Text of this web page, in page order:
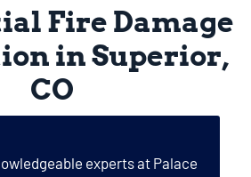
Fire Damage
in Superior,
CO
experts at Palace